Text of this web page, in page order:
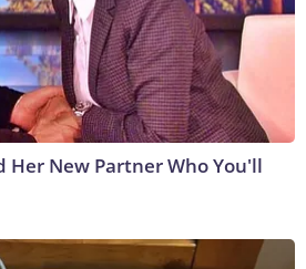
Her New Partner Who You'll